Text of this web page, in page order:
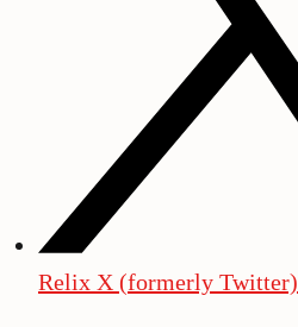
Relix X (formerly Twitter)